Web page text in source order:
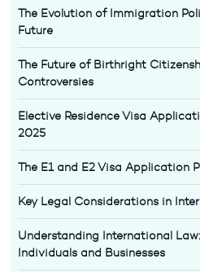
The Evolution of Immigration
Future
The Future of Birthright
Controversies
Elective Residence Visa
2025
The E1 and E2 Visa Application
Key Legal Considerations in
Understanding International
Individuals and Businesses